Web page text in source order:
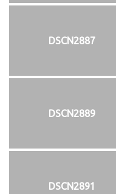
DSCN2887
DSCN2889
DSCN2891